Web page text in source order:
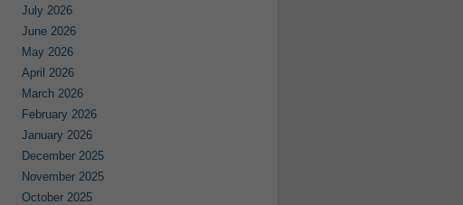
July 2026
June 2026
May 2026
April 2026
March 2026
February 2026
January 2026
December 2025
November 2025
October 2025